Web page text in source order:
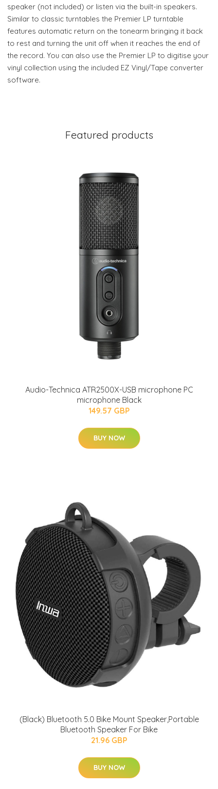
speaker (not included) or listen via the built-in speakers.
Similar to classic turntables the Premier LP turntable
features automatic return on the tonearm bringing it back
to rest and turning the unit off when it reaches the end of
the record. You can also use the Premier LP to digitise your
vinyl collection using the included EZ Vinyl/Tape converter
software.
Featured products
Audio-Technica ATR2500X-USB microphone PC
microphone Black
149.57 GBP
BUY NOW
(Black) Bluetooth 5.0 Bike Mount Speaker,Portable
Bluetooth Speaker For Bike
21.96 GBP
BUY NOW